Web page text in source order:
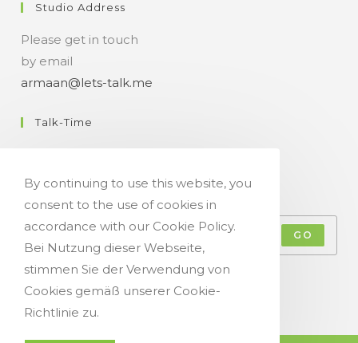
Studio Address
Please get in touch
by email
armaan@lets-talk.me
Talk-Time
Get Your Occasional Talk News Feed!
GO
Accept GDPR Terms
By continuing to use this website, you
consent to the use of cookies in
accordance with our Cookie Policy.
Bei Nutzung dieser Webseite,
stimmen Sie der Verwendung von
Cookies gemäß unserer Cookie-
Richtlinie zu.